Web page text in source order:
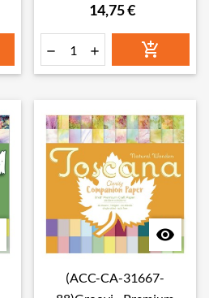
Companion Paper 8" x 8"
(Single-Sided)
14,75 €
  

(ACC-CA-31667-